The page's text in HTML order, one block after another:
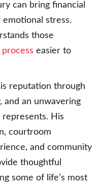
can bring financial
emotional stress.
those
process easier to
reputation through
and an unwavering
His
courtroom
and community
thoughtful
some of life’s most